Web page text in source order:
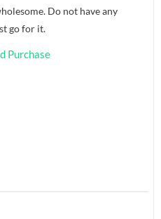
Do not have any
go for it.
Purchase